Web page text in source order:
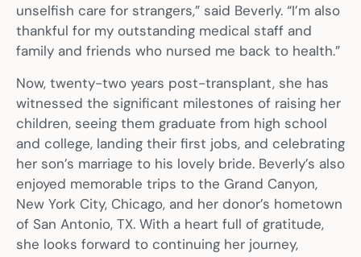
unselfish care for strangers,” said Beverly. “I’m also
thankful for my outstanding medical staff and
family and friends who nursed me back to health.”
Now, twenty-two years post-transplant, she has
witnessed the significant milestones of raising her
children, seeing them graduate from high school
and college, landing their first jobs, and celebrating
her son’s marriage to his lovely bride. Beverly’s also
enjoyed memorable trips to the Grand Canyon,
New York City, Chicago, and her donor’s hometown
of San Antonio, TX. With a heart full of gratitude,
she looks forward to continuing her journey,